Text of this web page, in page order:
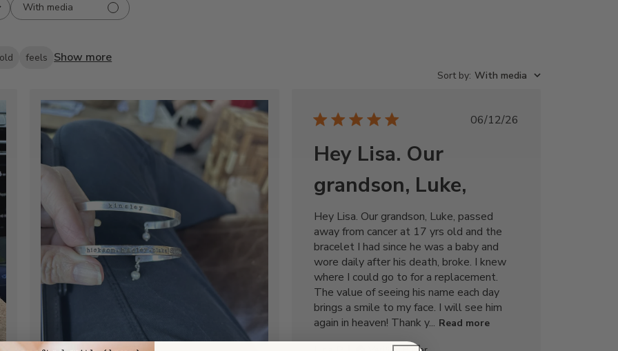
With media
feels Show more
Sort by: With media
Published
06/12/26
Hey Lisa. Our
grandson, Luke,
Hey Lisa. Our grandson, Luke, passed
away from cancer at 17 yrs old and the
bracelet I had since he was a baby and
wore daily after his death, broke. I knew
where I could go to for a replacement.
The value of seeing his name each day
brings a smile to my face. I will see him
again in heaven! Thank y... Read more